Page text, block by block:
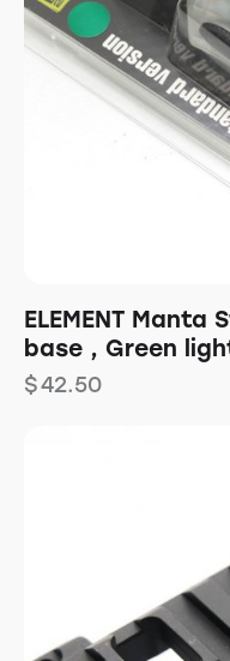
ELEMENT Manta
base , Green
$42.50